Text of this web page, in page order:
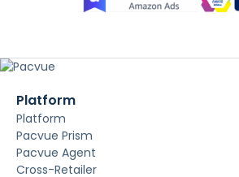
Platform
Platform
Pacvue Prism
Pacvue Agent
Cross-Retailer